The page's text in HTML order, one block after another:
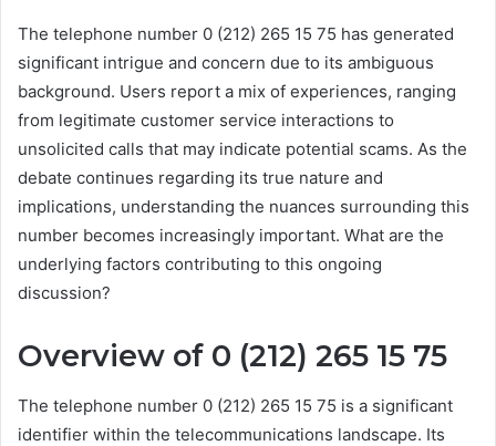
The telephone number 0 (212) 265 15 75 has generated
significant intrigue and concern due to its ambiguous
background. Users report a mix of experiences, ranging
from legitimate customer service interactions to
unsolicited calls that may indicate potential scams. As the
debate continues regarding its true nature and
implications, understanding the nuances surrounding this
number becomes increasingly important. What are the
underlying factors contributing to this ongoing
discussion?
Overview of 0 (212) 265 15 75
The telephone number 0 (212) 265 15 75 is a significant
identifier within the telecommunications landscape. Its